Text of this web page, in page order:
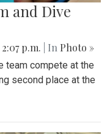
and Dive
p.m. | In Photo »
team compete at the
second place at the